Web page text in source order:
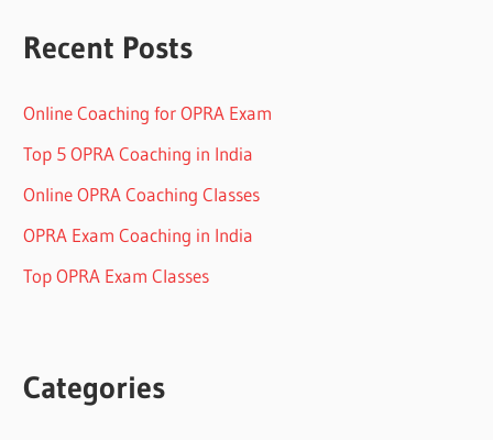
Recent Posts
Online Coaching for OPRA Exam
Top 5 OPRA Coaching in India
Online OPRA Coaching Classes
OPRA Exam Coaching in India
Top OPRA Exam Classes
Categories